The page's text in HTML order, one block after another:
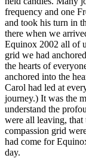
frequency and one
and took his turn in
there when we
Equinox 2002 all of
grid we had
the hearts of
anchored into the
Carol had led at
journey.) It was the
understand the
were all leaving,
compassion grid
had come for
day.